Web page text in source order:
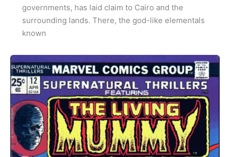
governments, has laid claim to Cairo and the
surrounding lands. There, the god-like elementals
known